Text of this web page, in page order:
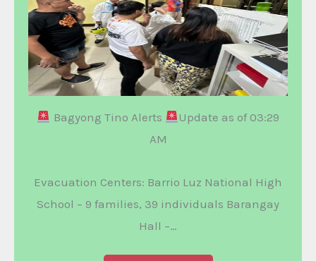
Bagyong Tino Alerts
Update as of 03:29
AM
Evacuation Centers: Barrio Luz National High
School – 9 families, 39 individuals Barangay
Hall –…